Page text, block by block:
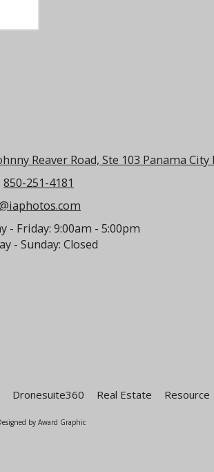
Reaver Road, Ste 103 Panama City
850-251-4181
- Friday: 9:00am - 5:00pm
- Sunday: Closed
Dronesuite360 Real Estate Resource
by Award Graphic